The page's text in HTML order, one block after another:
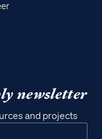
newsletter
and projects